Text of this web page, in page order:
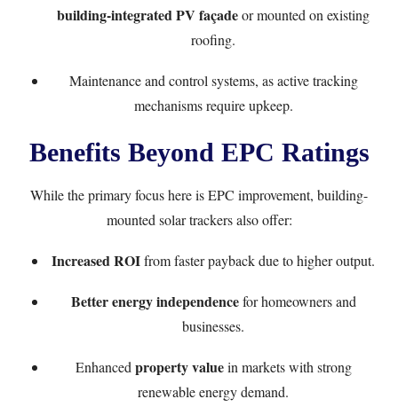
building-integrated PV façadeor mounted on existing
roofing.
Maintenance and control systems, as active tracking
mechanisms require upkeep.
Benefits Beyond EPC Ratings
While the primary focus here is EPC improvement, building-
mounted solar trackers also offer:
Increased ROIfrom faster payback due to higher output.
Better energy independencefor homeowners and
businesses.
Enhanced property valuein markets with strong
renewable energy demand.